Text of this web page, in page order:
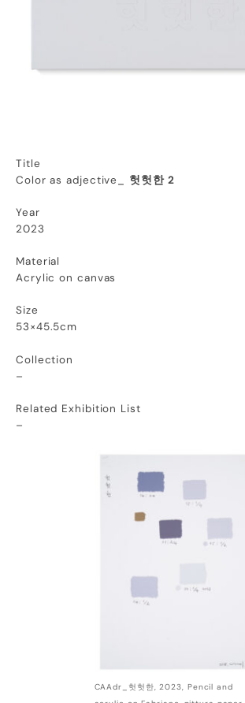
Title
Color as adjective_ 헛헛한 2
Year
2023
Material
Acrylic on canvas
Size
53×45.5cm
Collection
–
Related Exhibition List
–
CAAdr_헛헛한, 2023, Pencil and